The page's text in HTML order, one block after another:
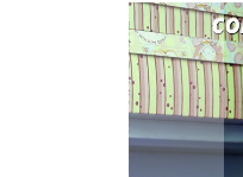
Skip
to
the
end
of
the